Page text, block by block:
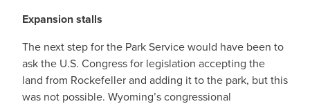
Expansion stalls
The next step for the Park Service would have been to
ask the U.S. Congress for legislation accepting the
land from Rockefeller and adding it to the park, but this
was not possible. Wyoming’s congressional